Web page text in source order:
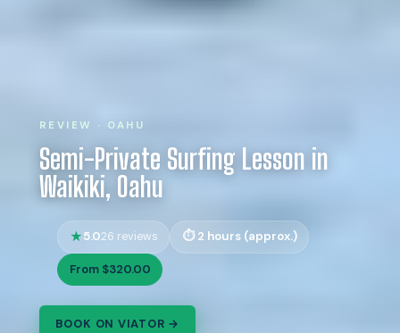
REVIEW · OAHU
Semi-Private Surfing Lesson in
Waikiki, Oahu
5.026 reviews 2 hours (approx.)
From $320.00
BOOK ON VIATOR →